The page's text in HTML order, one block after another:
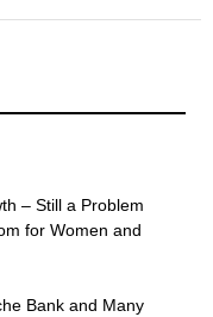
– Still a Problem
for Women and
Bank and Many